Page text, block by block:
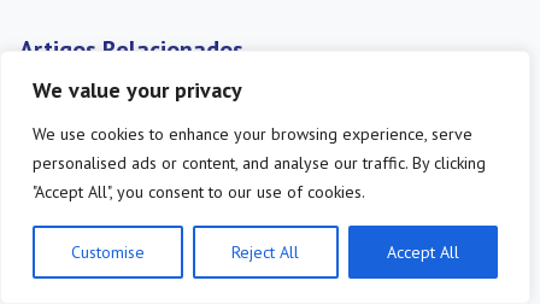
We value your privacy
We use cookies to enhance your browsing experience, serve
personalised ads or content, and analyse our traffic. By clicking
"Accept All", you consent to our use of cookies.
Customise Reject All Accept All
Artigos Relacionados